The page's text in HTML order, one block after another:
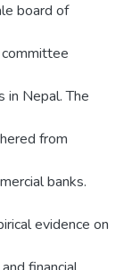
board of
in Nepal. The
from
banks.
evidence on